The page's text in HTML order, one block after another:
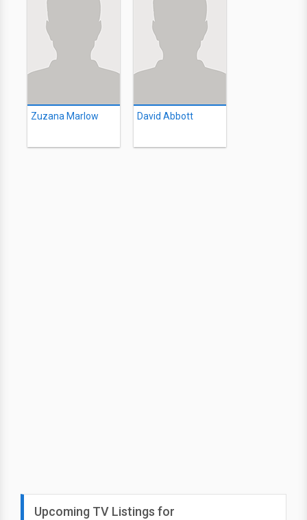
Zuzana Marlow David Abbott
Upcoming TV Listings for